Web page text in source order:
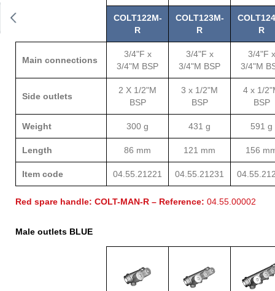
COLT122M-
R
COLT123M-
R
R
Main connections
3/4"F x
3/4"M BSP
3/4"F x
3/4"M BSP
3/4"F x
3/4"M
Side outlets
2 X 1/2"M
BSP
3 x 1/2"M
BSP
4 x 1/
BSP
Weight 300 g 431 g 591 g
Length 86 mm 121 mm 156
Item code 04.55.21221 04.55.21231
Red spare handle: COLT-MAN-R – Reference: 04.55.00002
Male outlets BLUE